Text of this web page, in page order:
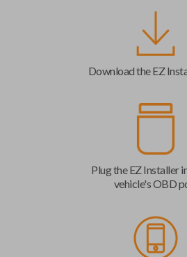
Download the EZ
Plug the EZ Installer
vehicle's OBD